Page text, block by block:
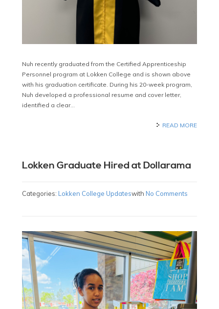
Nuh recently graduated from the Certified Apprenticeship
Personnel program at Lokken College and is shown above
with his graduation certificate. During his 20-week program,
Nuh developed a professional resume and cover letter,
identified a clear…
READ MORE
Lokken Graduate Hired at Dollarama
with No Comments
Categories: Lokken College Updates